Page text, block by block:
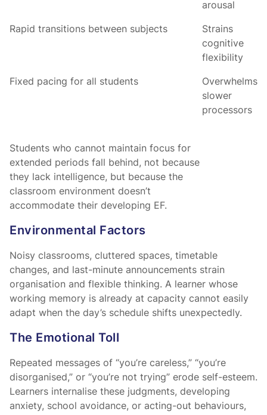
arousal
Rapid transitions between subjects
Strains
cognitive
flexibility
Fixed pacing for all students
Overwhelms
slower
processors
Students who cannot maintain focus for
extended periods fall behind, not because
they lack intelligence, but because the
classroom environment doesn’t
accommodate their developing EF.
Environmental Factors
Noisy classrooms, cluttered spaces, timetable
changes, and last-minute announcements strain
organisation and flexible thinking. A learner whose
working memory is already at capacity cannot easily
adapt when the day’s schedule shifts unexpectedly.
The Emotional Toll
Repeated messages of “you’re careless,” “you’re
disorganised,” or “you’re not trying” erode self-esteem.
Learners internalise these judgments, developing
anxiety, school avoidance, or acting-out behaviours,